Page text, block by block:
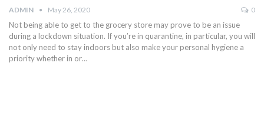
ADMIN May 26, 2020 0
Not being able to get to the grocery store may prove to be an issue
during a lockdown situation. If you’re in quarantine, in particular, you will
not only need to stay indoors but also make your personal hygiene a
priority whether in or…